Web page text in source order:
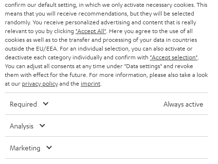
HEADPHONES
BLUETOOTH HEADPHONES
STEREO COMPLETE SYSTEMS
SPEAKERS
ULTIMA
IN-EAR
FANSHOP
NEW RELEASES
STORES
ADVANTAGES
TEUFEL STORY
MANAGEMENT
SUSTAINABILITY
NETHERLANDS
BELGIUM
FRANCE
POLAND
ITALY
All information on this website is subject to change without notice including
technical changes, errors and omissions. Pictured accessories are not
confirm our default setting, in which we only activate necessary cookies. This
means that you will receive recommendations, but they will be selected
randomly. You receive personalized advertising and content that is really
relevant to you by clicking "Accept All" . Here you agree to the use of all
cookies as well as to the transfer and processing of your data in countries
outside the EU/EEA. For an individual selection, you can also activate or
deactivate each category individually and confirm with "Accept selection"
You can adjust all consents at any time under "Data settings" and revoke
them with effect for the future. For more information, please also take a look
at our privacy policyand the imprint
Required Always active
Analysis
Marketing